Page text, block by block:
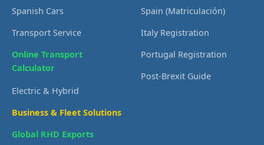
Spanish Cars
Transport Service
Online Transport
Calculator
Electric & Hybrid
Business & Fleet Solutions
Global RHD Exports
Spain (Matriculación)
Italy Registration
Portugal Registration
Post-Brexit Guide